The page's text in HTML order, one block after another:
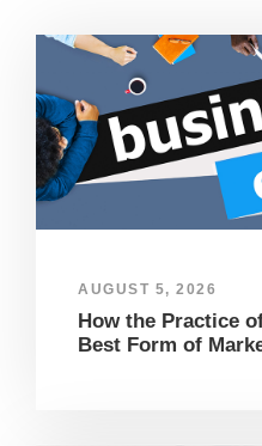
AUGUST 5, 2026
How the Practice
Best Form of